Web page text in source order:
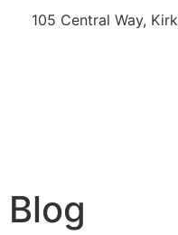
105 Central Way,
Blog